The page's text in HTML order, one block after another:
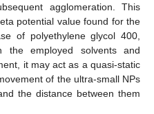
agglomeration. This
potential value found for the
of polyethylene glycol 400,
the employed solvents and
it may act as a quasi-static
of the ultra-small NPs
the distance between them